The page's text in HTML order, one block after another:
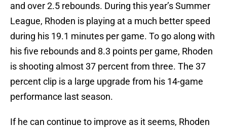
and over 2.5 rebounds. During this year’s Summer
League, Rhoden is playing at a much better speed
during his 19.1 minutes per game. To go along with
his five rebounds and 8.3 points per game, Rhoden
is shooting almost 37 percent from three. The 37
percent clip is a large upgrade from his 14-game
performance last season.
If he can continue to improve as it seems, Rhoden